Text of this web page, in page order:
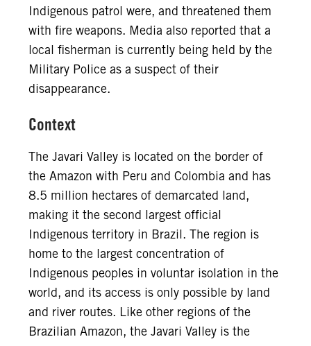
Indigenous patrol were, and threatened them
with fire weapons. Media also reported that a
local fisherman is currently being held by the
Military Police as a suspect of their
disappearance.
Context
The Javari Valley is located on the border of
the Amazon with Peru and Colombia and has
8.5 million hectares of demarcated land,
making it the second largest official
Indigenous territory in Brazil. The region is
home to the largest concentration of
Indigenous peoples in voluntar isolation in the
world, and its access is only possible by land
and river routes. Like other regions of the
Brazilian Amazon, the Javari Valley is the